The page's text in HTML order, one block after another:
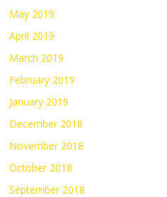
May 2019
April 2019
March 2019
February 2019
January 2019
December 2018
November 2018
October 2018
September 2018